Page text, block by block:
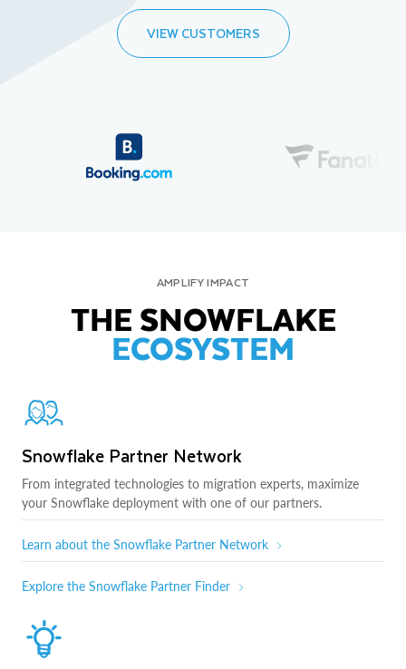
VIEW CUSTOMERS
AMPLIFY IMPACT
THE SNOWFLAKE
ECOSYSTEM
Snowflake Partner Network
From integrated technologies to migration experts, maximize
your Snowflake deployment with one of our partners.
Learn about the Snowflake Partner Network
Explore the Snowflake Partner Finder